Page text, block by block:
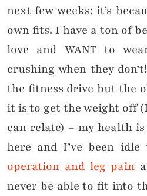
next few weeks: it’s
own fits. I have a ton of
love and WANT to
crushing when they
the fitness drive but the
it is to get the weight off
can relate) – my health
here and I’ve been
operation and leg pain
never be able to fit into